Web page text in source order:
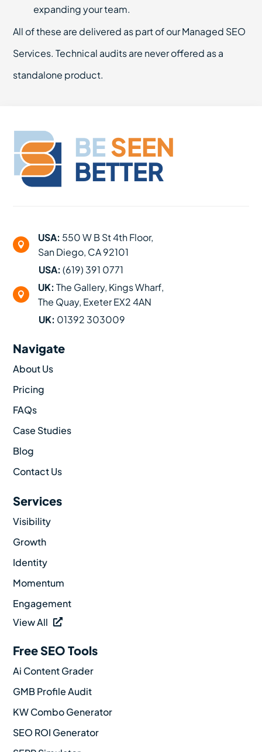
expanding your team.
All of these are delivered as part of our Managed SEO
Services. Technical audits are never offered as a
standalone product.
BESEEN
BETTER

USA: 550 W B St 4th Floor,
San Diego, CA 92101
USA: (619) 391 0771

UK:The Gallery, Kings Wharf,
The Quay, Exeter EX2 4AN
UK: 01392 303009
Navigate
About Us
Pricing
FAQs
Case Studies
Blog
Contact Us
Services
Visibility
Growth
Identity
Momentum
Engagement
View All
Free SEO Tools
Ai Content Grader
GMB Profile Audit
KW Combo Generator
SEO ROI Generator